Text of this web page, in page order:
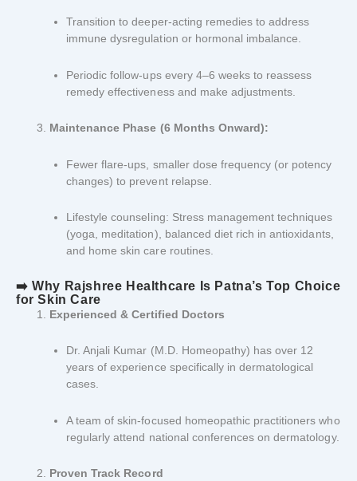
Transition to deeper-acting remedies to address
immune dysregulation or hormonal imbalance.
Periodic follow-ups every 4–6 weeks to reassess
remedy effectiveness and make adjustments.
Maintenance Phase (6 Months Onward):
Fewer flare-ups, smaller dose frequency (or potency
changes) to prevent relapse.
Lifestyle counseling: Stress management techniques
(yoga, meditation), balanced diet rich in antioxidants,
and home skin care routines.
➡️ Why Rajshree Healthcare Is Patna’s Top Choice
for Skin Care
Experienced & Certified Doctors
Dr. Anjali Kumar (M.D. Homeopathy) has over 12
years of experience specifically in dermatological
cases.
A team of skin-focused homeopathic practitioners who
regularly attend national conferences on dermatology.
Proven Track Record